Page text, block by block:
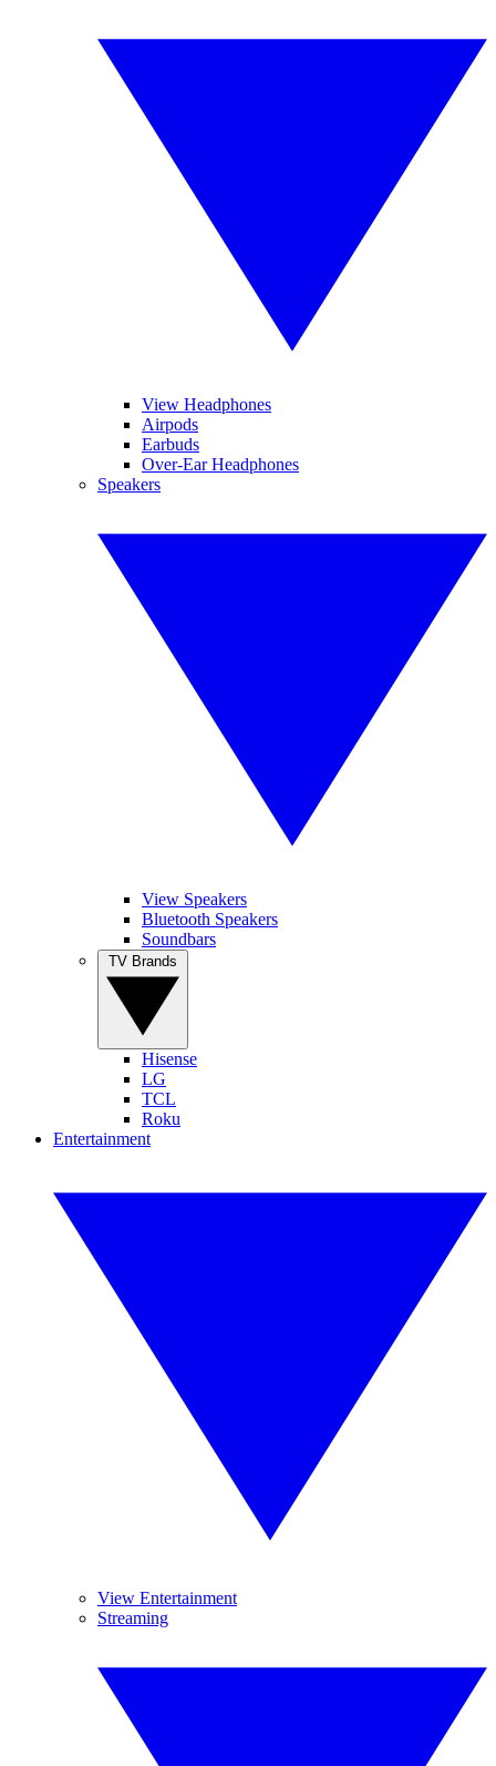
View Headphones
Airpods
Earbuds
Over-Ear Headphones
Speakers
View Speakers
Bluetooth Speakers
Soundbars
Hisense
LG
TCL
Roku
Entertainment
View Entertainment
Streaming